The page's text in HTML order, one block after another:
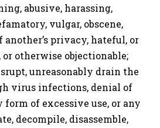
abusive, harassing,
vulgar, obscene,
privacy, hateful, or
otherwise objectionable;
unreasonably drain the
virus infections, denial of
form of excessive use, or any
decompile, disassemble,